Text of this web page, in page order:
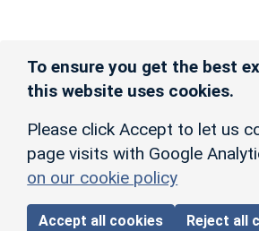
To ensure you get the best
this website uses cookies.
Please click Accept to let us
page visits with Google
on our cookie policy
Accept all cookies Reject all